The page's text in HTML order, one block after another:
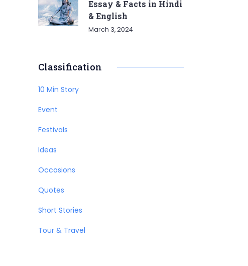
Essay & Facts in Hindi
& English
March 3, 2024
Classification
10 Min Story
Event
Festivals
Ideas
Occasions
Quotes
Short Stories
Tour & Travel